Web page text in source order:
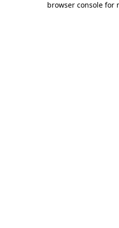
browser console for